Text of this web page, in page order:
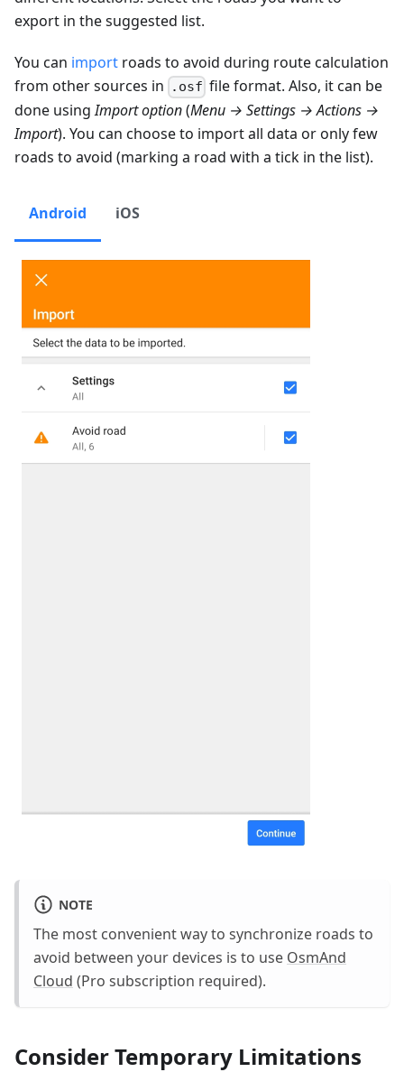
export in the suggested list.
You can import roads to avoid during route calculation
from other sources in
.osf file format. Also, it can be
done usingImport option(Menu → Settings → Actions →
Import). You can choose to import all data or only few
roads to avoid (marking a road with a tick in the list).
Android iOS
NOTE
The most convenient way to synchronize roads to
avoid between your devices is to use OsmAnd
Cloud (Pro subscription required).
Consider Temporary Limitations